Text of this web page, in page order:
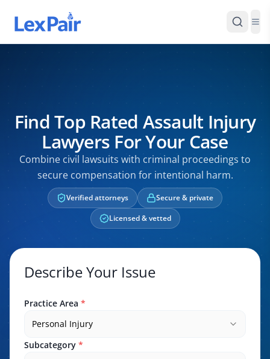
Find Top Rated Assault Injury
Lawyers For Your Case
Combine civil lawsuits with criminal proceedings to
secure compensation for intentional harm.
Verified attorneys
Secure & private
Licensed & vetted
Describe Your Issue
Practice Area *
Personal Injury
Subcategory *